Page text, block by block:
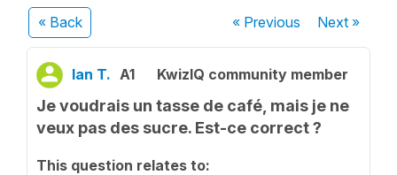
« Back « Previous Next»
Ian T. A1 KwizIQ community member
Je voudrais un tasse de café, mais je ne
veux pas des sucre. Est-ce correct ?
This question relates to: